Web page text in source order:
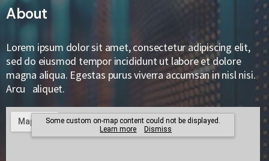
About
Lorem ipsum dolor sit amet, consectetur adipiscing elit,
sed do eiusmod tempor incididunt ut labore et dolore
magna aliqua. Egestas purus viverra accumsan in nisl nisi.
Arcu aliquet.